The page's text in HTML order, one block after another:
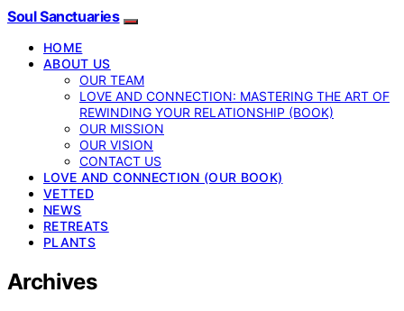
Soul Sanctuaries
HOME
ABOUT US
OUR TEAM
LOVE AND CONNECTION: MASTERING THE ART OF
REWINDING YOUR RELATIONSHIP (BOOK)
OUR MISSION
OUR VISION
CONTACT US
LOVE AND CONNECTION (OUR BOOK)
VETTED
NEWS
RETREATS
PLANTS
Archives